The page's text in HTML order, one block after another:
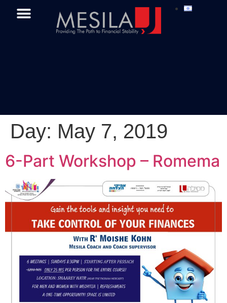
Day: May 7, 2019
6-Part Workshop – Romema